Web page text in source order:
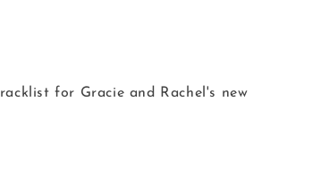
for Gracie and Rachel's new